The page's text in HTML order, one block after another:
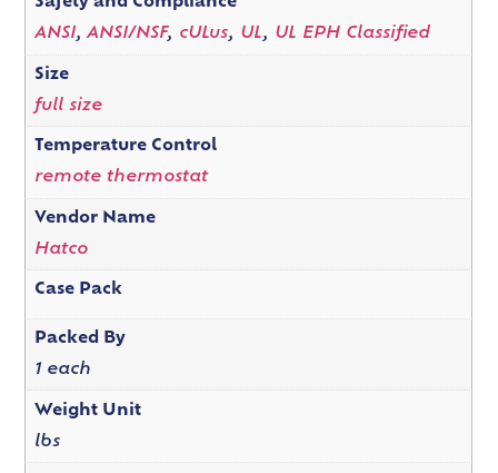
ANSI,ANSI/NSF, cULus, UL, UL EPH Classified
Size
full size
Temperature Control
remote thermostat
Vendor Name
Hatco
Case Pack
Packed By
1 each
Weight Unit
lbs